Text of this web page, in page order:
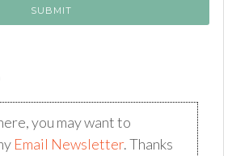
you may want to
Email Newsletter. Thanks